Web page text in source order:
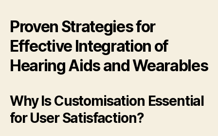
Proven Strategies for
Effective Integration of
Hearing Aids and Wearables
Why Is Customisation Essential
for User Satisfaction?